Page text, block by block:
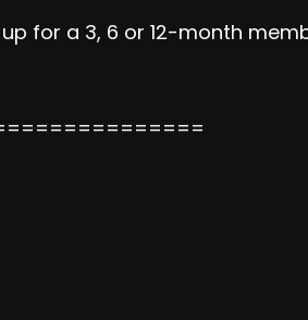
for a 3, 6 or 12-month